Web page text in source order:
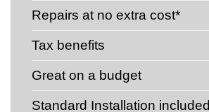
Repairs at no extra cost*
Tax benefits
Great on a budget
Standard Installation included